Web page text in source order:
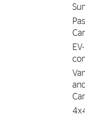
Car
EV-